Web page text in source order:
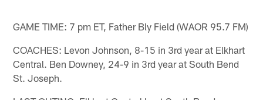
GAME TIME: 7 pm ET, Father Bly Field (WAOR 95.7 FM)
COACHES: Levon Johnson, 8-15 in 3rd year at Elkhart
Central. Ben Downey, 24-9 in 3rd year at South Bend
St. Joseph.